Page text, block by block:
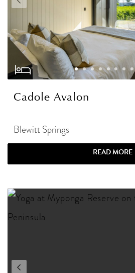
Cadole Avalon
Blewitt Springs
READ MORE